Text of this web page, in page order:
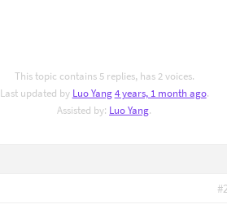
This topic contains 5 replies, has 2 voices.
Last updated by Luo Yang4 years, 1 month ago.
Assisted by: Luo Yang.